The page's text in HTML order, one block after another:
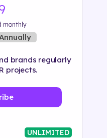
monthly
brands regularly
projects.
UNLIMITED